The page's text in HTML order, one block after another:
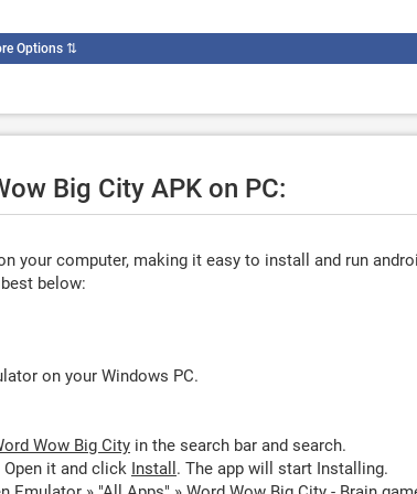
Options⇅
Big City APK on PC:
your computer, making it easy to install and run
below:
on your Windows PC.
Wow Big City in the search bar and search.
it and click Install . The app will start Installing.